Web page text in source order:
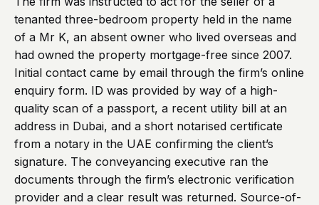
tenanted three-bedroom property held in the name
of a Mr K, an absent owner who lived overseas and
had owned the property mortgage-free since 2007.
Initial contact came by email through the firm’s online
enquiry form. ID was provided by way of a high-
quality scan of a passport, a recent utility bill at an
address in Dubai, and a short notarised certificate
from a notary in the UAE confirming the client’s
signature. The conveyancing executive ran the
documents through the firm’s electronic verification
provider and a clear result was returned. Source-of-